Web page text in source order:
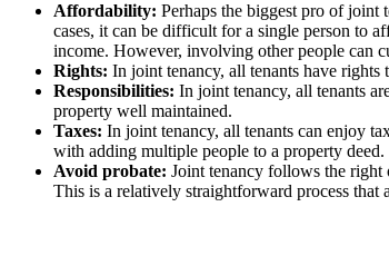
Affordability: Perhaps the biggest pro of joint
cases, it can be difficult for a single person to
income. However, involving other people can
Rights: In joint tenancy, all tenants have
Responsibilities: In joint tenancy, all tenants
property well maintained.
Taxes: In joint tenancy, all tenants can enjoy
with adding multiple people to a property deed.
Avoid probate: Joint tenancy follows the right
This is a relatively straightforward process